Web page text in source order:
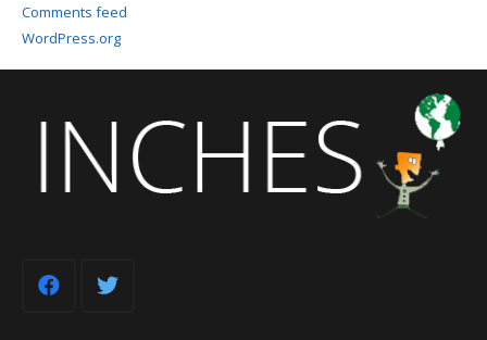
Comments feed
WordPress.org